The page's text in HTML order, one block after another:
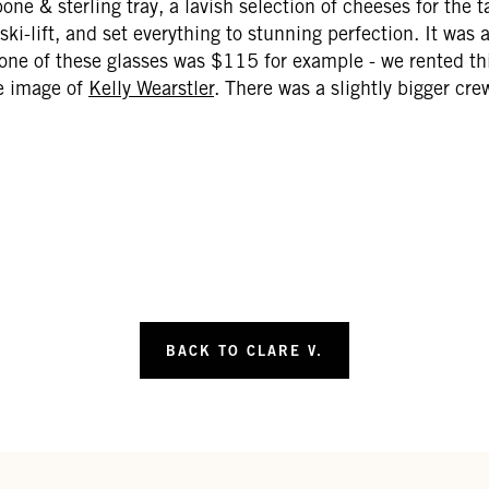
& sterling tray, a lavish selection of cheeses for the
lift, and set everything to stunning perfection. It was
of these glasses was $115 for example - we rented
image of Kelly Wearstler. There was a slightly bigger
BACK TO CLARE V.